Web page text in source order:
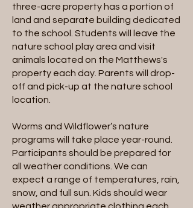
three-acre property has a portion of
land and separate building dedicated
to the school. Students will leave the
nature school play area and visit
animals located on the Matthews's
property each day. Parents will drop-
off and pick-up at the nature school
location.
Worms and Wildflower’s nature
programs will take place year-round.
Participants should be prepared for
all weather conditions. We can
expect a range of temperatures, rain,
snow, and full sun. Kids should wear